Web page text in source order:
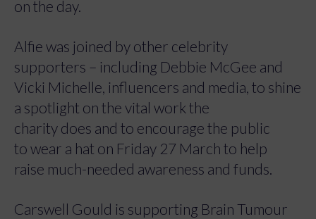
on the day.
Alfie was joined by other celebrity
supporters – including Debbie McGee and
Vicki Michelle, influencers and media, to shine
a spotlight on the vital work the
charity does and to encourage the public
to wear a hat on Friday 27 March to help
raise much-needed awareness and funds.
Carswell Gould is supporting Brain Tumour